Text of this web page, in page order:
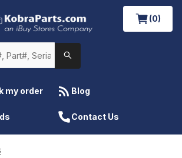
(0)
my order Blog
Contact Us